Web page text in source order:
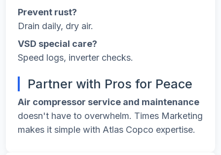
Prevent rust?
Drain daily, dry air.
VSD special care?
Speed logs, inverter checks.
Partner with Pros for Peace
Air compressor service and maintenance
doesn't have to overwhelm. Times Marketing
makes it simple with Atlas Copco expertise.